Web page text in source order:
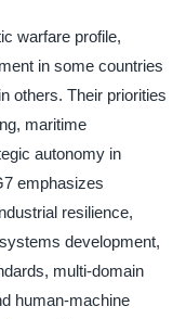
warfare profile,
in some countries
others. Their priorities
maritime
autonomy in
emphasizes
resilience,
development,
multi-domain
human-machine